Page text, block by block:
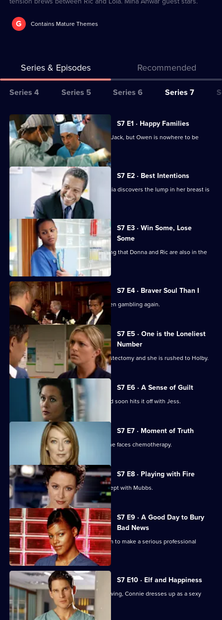
G Contains Mature Themes
Series & Episodes Recommended
Series
for
Classic
Holby
City
Series 4 Series 5 Series 6 Series 7
All
episodes
for
series
Classic
Holby
City
S7 E1 · Happy Families
Diane begins her battle for custody of Jack, but Owen is nowhere to be
found.
S7 E2 · Best Intentions
Jess receives upsetting news and Tricia discovers the lump in her breast is
malignant.
S7 E3 · Win Some, Lose
Some
Jess follows Zubin to Paris, not realising that Donna and Ric are also in the
city.
S7 E4 · Braver Soul Than I
Ric confesses to Zubin that he has been gambling again.
S7 E5 · One is the Loneliest
Number
Complications arise during Tricia's mastectomy and she is rushed to Holby.
S7 E6 · A Sense of Guilt
A new anaesthetist joins the team, and soon hits it off with Jess.
S7 E7 · Moment of Truth
Carlos tries to apologise to Tricia as she faces chemotherapy.
S7 E8 · Playing with Fire
Connie confesses to Rosie that she slept with Mubbs.
S7 E9 · A Good Day to Bury
Bad News
Mubbs' messy personal life causes him to make a serious professional
mistake.
S7 E10 · Elf and Happiness
As the Christmas party gets into full swing, Connie dresses up as a sexy
Santa.